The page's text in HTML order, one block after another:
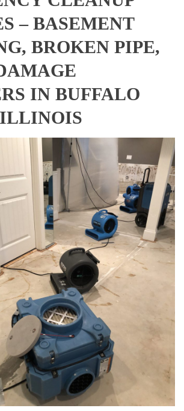
– BASEMENT
BROKEN PIPE,
IN BUFFALO